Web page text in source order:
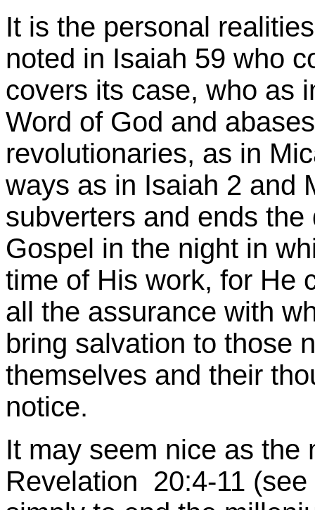
It is the personal
noted in Isaiah 59 who
covers its case, who as
Word of God and
revolutionaries, as in
ways as in Isaiah 2 and
subverters and ends
Gospel in the night in
time of His work, for He
all the assurance with
bring salvation to those
themselves and their
notice.
It may seem nice as the
Revelation 20:4-11